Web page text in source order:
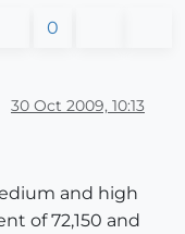
0
30 Oct 2009, 10:13
and high
of 72,150 and